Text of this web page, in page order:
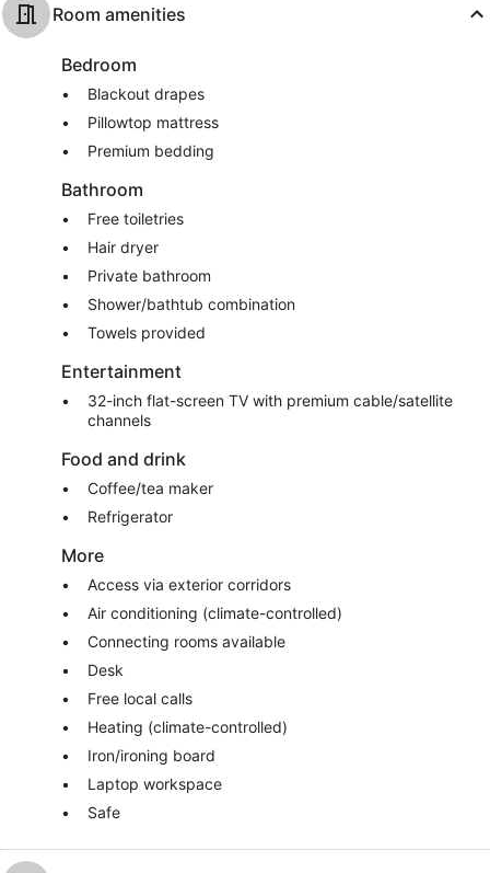
Room amenities
Bedroom
Blackout drapes
Pillowtop mattress
Premium bedding
Bathroom
Free toiletries
Hair dryer
Private bathroom
Shower/bathtub combination
Towels provided
Entertainment
32-inch flat-screen TV with premium cable/satellite
channels
Food and drink
Coffee/tea maker
Refrigerator
More
Access via exterior corridors
Air conditioning (climate-controlled)
Connecting rooms available
Desk
Free local calls
Heating (climate-controlled)
Iron/ironing board
Laptop workspace
Safe